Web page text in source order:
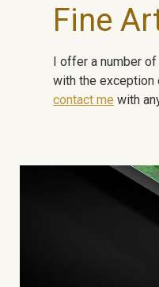
Fine
I offer a number
with the exception
contact me with